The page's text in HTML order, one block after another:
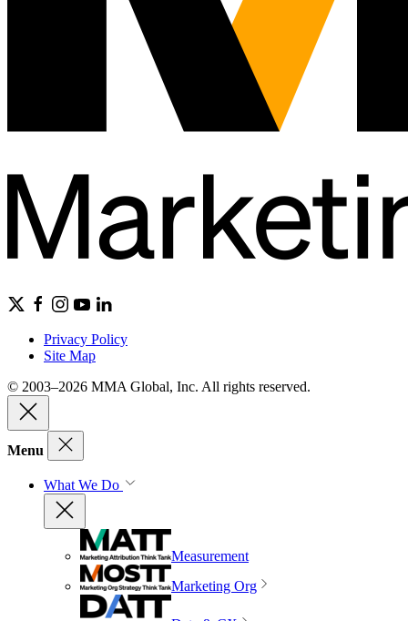
Privacy Policy
Site Map
© 2003–2026 MMA Global, Inc. All rights reserved.
Menu
What We Do
Measurement
Marketing Org